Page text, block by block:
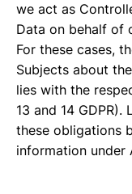
we act as
Data on behalf of
For these cases,
Subjects about
lies with the
13 and 14
these obligations
information under